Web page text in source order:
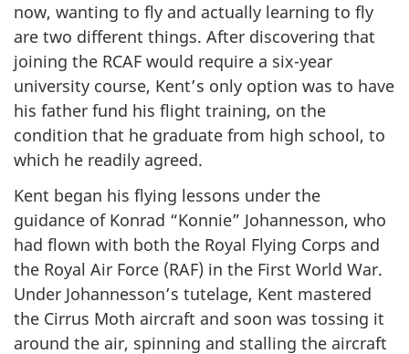
now, wanting to fly and actually learning to fly
are two different things. After discovering that
joining the RCAF would require a six-year
university course, Kent’s only option was to have
his father fund his flight training, on the
condition that he graduate from high school, to
which he readily agreed.
Kent began his flying lessons under the
guidance of Konrad “Konnie” Johannesson, who
had flown with both the Royal Flying Corps and
the Royal Air Force (RAF) in the First World War.
Under Johannesson’s tutelage, Kent mastered
the Cirrus Moth aircraft and soon was tossing it
around the air, spinning and stalling the aircraft